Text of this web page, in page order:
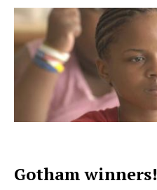
Gotham winners!